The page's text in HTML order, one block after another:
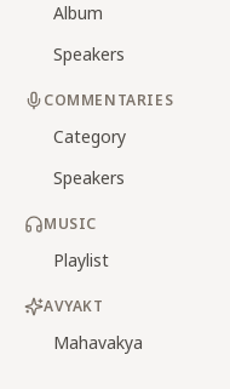
Album
Speakers
COMMENTARIES
Category
Speakers
MUSIC
Playlist
AVYAKT
Mahavakya